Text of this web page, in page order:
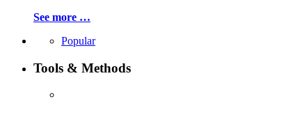
See more …
Popular
Tools & Methods